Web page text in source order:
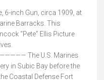
6-inch Gun, circa 1909, at
Barracks. This
“Pete” Ellis Picture
The U.S. Marines
in Subic Bay before the
Coastal Defense Fort